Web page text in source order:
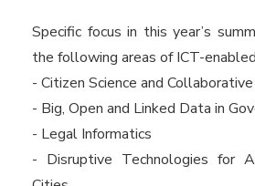
Specific focus in this year’s
the following areas of ICT-
- Citizen Science and
- Big, Open and Linked Data in
- Legal Informatics
- Disruptive Technologies for